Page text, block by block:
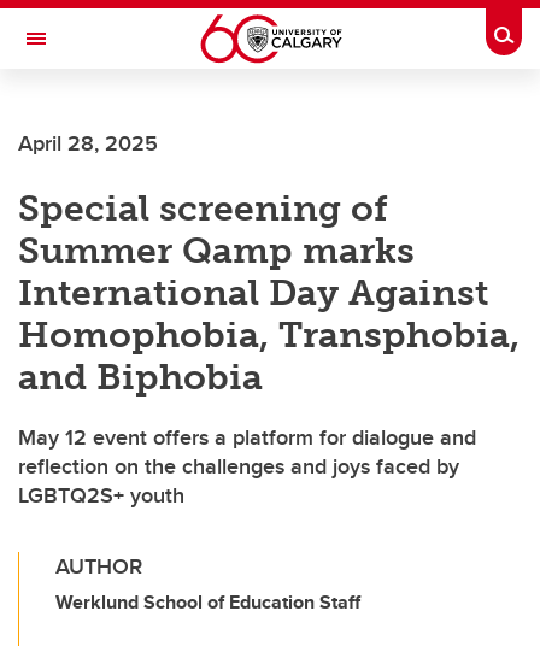
Skip to main content
Toggle Navigation
April 28, 2025
Special screening of
Summer Qamp marks
International Day Against
Homophobia, Transphobia,
and Biphobia
May 12 event offers a platform for dialogue and
reflection on the challenges and joys faced by
LGBTQ2S+ youth
AUTHOR
Werklund School of Education Staff